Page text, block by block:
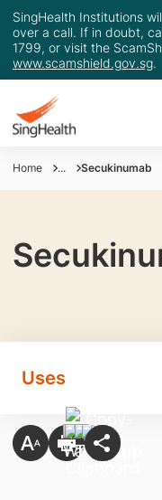
SingHealth Institutions
over a call. If in doubt,
1799, or visit the
www.scamshield.gov.sg.
Home ... Secukinumab
Uses